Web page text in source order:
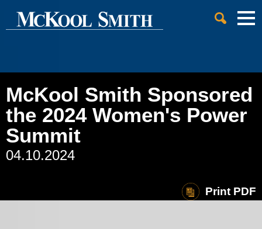
Main Content
Main Menu
Cookie Settings
McKool Smith Sponsored
the 2024 Women's Power
Summit
04.10.2024
Print PDF
Jump to Page